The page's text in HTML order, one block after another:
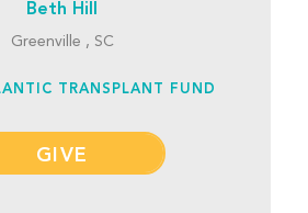
Beth Hill
Greenville , SC
TRANSPLANT FUND
GIVE